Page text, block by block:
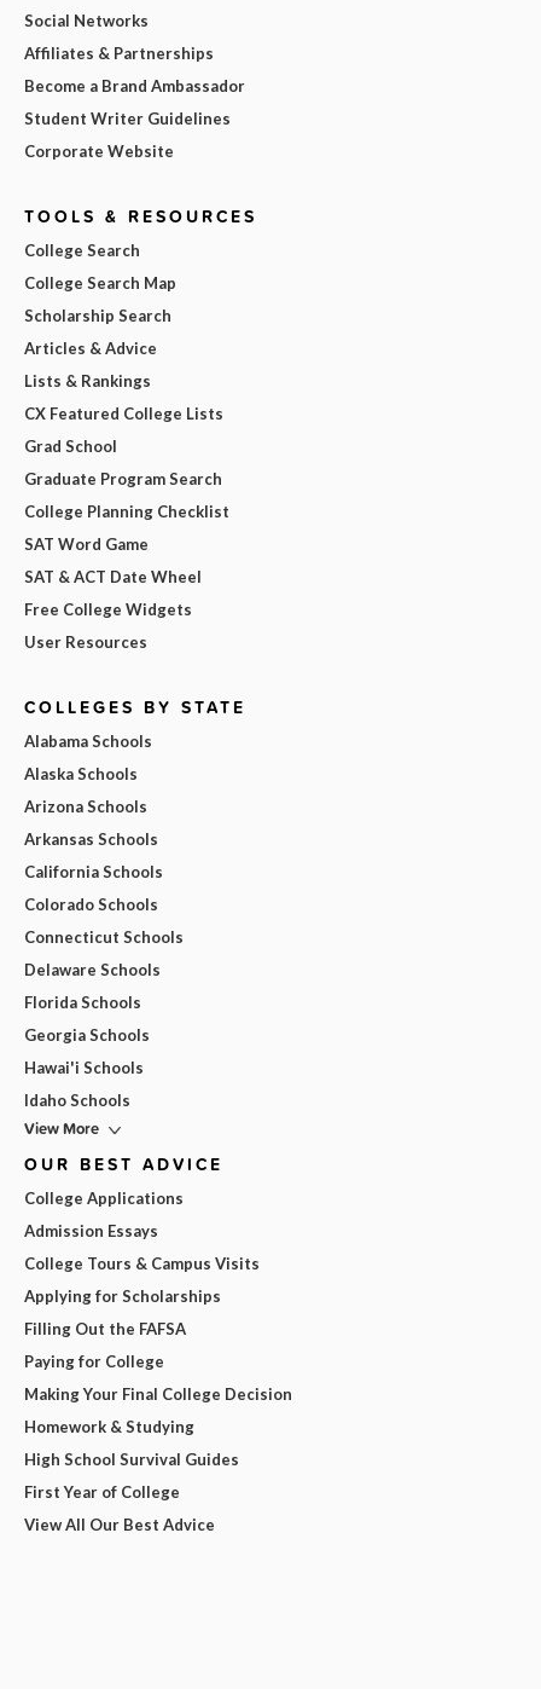
Social Networks
Affiliates & Partnerships
Become a Brand Ambassador
Student Writer Guidelines
Corporate Website
TOOLS & RESOURCES
College Search
College Search Map
Scholarship Search
Articles & Advice
Lists & Rankings
CX Featured College Lists
Grad School
Graduate Program Search
College Planning Checklist
SAT Word Game
SAT & ACT Date Wheel
Free College Widgets
User Resources
COLLEGES BY STATE
Alabama Schools
Alaska Schools
Arizona Schools
Arkansas Schools
California Schools
Colorado Schools
Connecticut Schools
Delaware Schools
Florida Schools
Georgia Schools
Hawai'i Schools
Idaho Schools
View More
OUR BEST ADVICE
College Applications
Admission Essays
College Tours & Campus Visits
Applying for Scholarships
Filling Out the FAFSA
Paying for College
Making Your Final College Decision
Homework & Studying
High School Survival Guides
First Year of College
View All Our Best Advice